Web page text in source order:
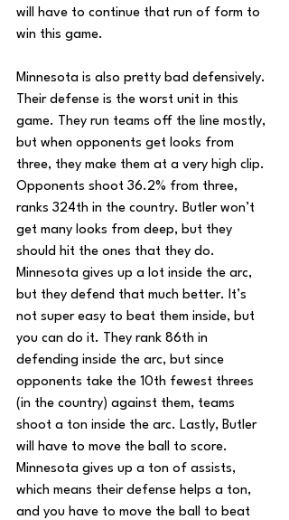
will have to continue that run of form to
win this game.
Minnesota is also pretty bad defensively.
Their defense is the worst unit in this
game. They run teams off the line mostly,
but when opponents get looks from
three, they make them at a very high clip.
Opponents shoot 36.2% from three,
ranks 324th in the country. Butler won’t
get many looks from deep, but they
should hit the ones that they do.
Minnesota gives up a lot inside the arc,
but they defend that much better. It’s
not super easy to beat them inside, but
you can do it. They rank 86th in
defending inside the arc, but since
opponents take the 10th fewest threes
(in the country) against them, teams
shoot a ton inside the arc. Lastly, Butler
will have to move the ball to score.
Minnesota gives up a ton of assists,
which means their defense helps a ton,
and you have to move the ball to beat